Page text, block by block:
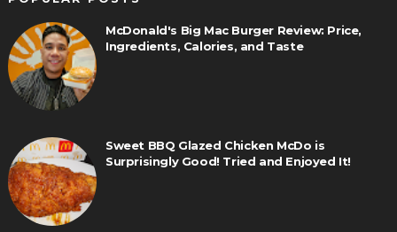
McDonald's Big Mac Burger Review: Price,
Ingredients, Calories, and Taste
Sweet BBQ Glazed Chicken McDo is
Surprisingly Good! Tried and Enjoyed It!